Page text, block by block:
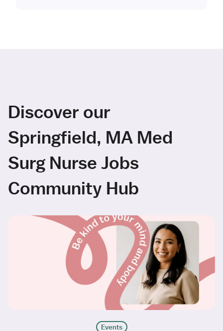
Discover our
Springfield, MA Med
Surg Nurse Jobs
Community Hub
Events